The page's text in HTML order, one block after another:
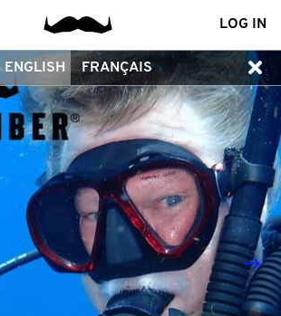
LOG IN
ENGLISH FRANÇAIS